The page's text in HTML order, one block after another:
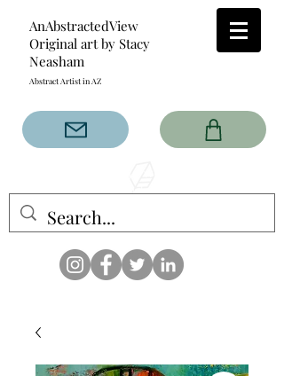
AnAbstractedView
Original art by Stacy
Neasham
Abstract Artist in AZ
has custom designs created
with the original abstract art of
that intertwine and collide help
create contemporary clothing
for anyone.